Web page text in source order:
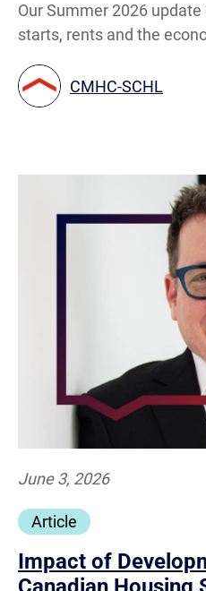
Our Summer 2026
starts, rents and the
CMHC-SCHL
Article
June 3, 2026
Impact of